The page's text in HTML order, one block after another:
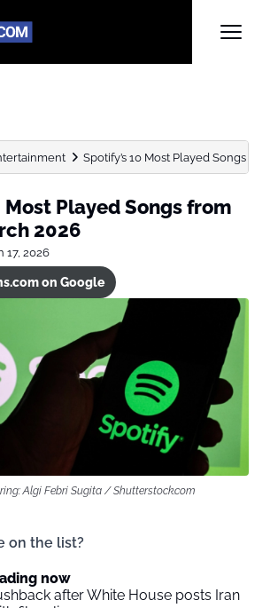
Spotify’s 10 Most Played Songs
Most Played Songs from
2026
17, 2026
on Google
Algi Febri Sugita / Shutterstock.com
on the list?
now
after White House posts Iran